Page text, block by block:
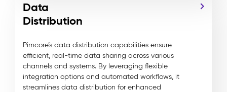
Data
Distribution
Pimcore’s data distribution capabilities ensure
efficient, real-time data sharing across various
channels and systems. By leveraging flexible
integration options and automated workflows, it
streamlines data distribution for enhanced